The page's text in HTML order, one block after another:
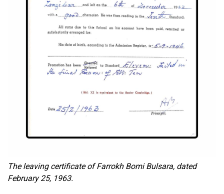
The leaving certificate of Farrokh Bomi Bulsara, dated
February 25, 1963.